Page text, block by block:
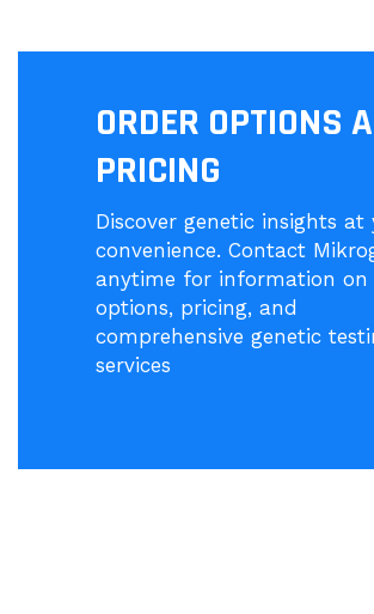
ORDER OPTIONS
PRICING
Discover genetic insights at
convenience. Contact
anytime for information on
options, pricing, and
comprehensive genetic
services